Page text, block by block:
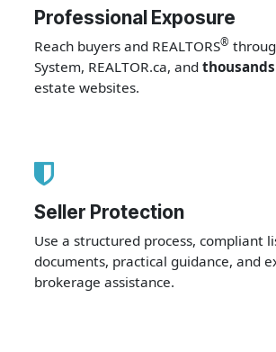
Professional Exposure
Reach buyers and REALTORS®
System, REALTOR.ca, andthousands
estate websites.
Seller Protection
Use a structured process, compliant
documents, practical guidance, and
brokerage assistance.